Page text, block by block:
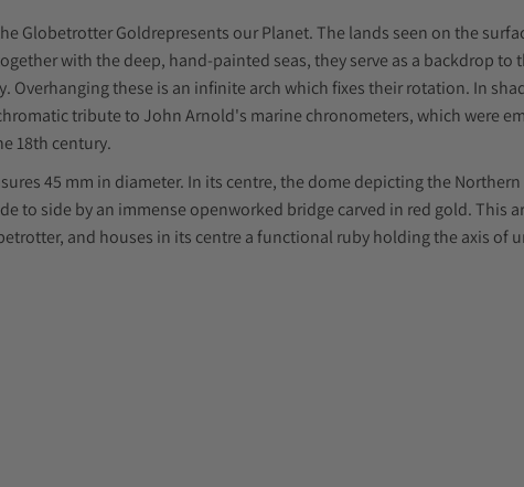
Globetrotter Goldrepresents our Planet. The lands seen on the
with the deep, hand-painted seas, they serve as a backdrop to
Overhanging these is an infinite arch which fixes their rotation. In
tribute to John Arnold's marine chronometers, which were
18th century.
45 mm in diameter. In its centre, the dome depicting the Northern
to side by an immense openworked bridge carved in red gold. This
and houses in its centre a functional ruby holding the axis of